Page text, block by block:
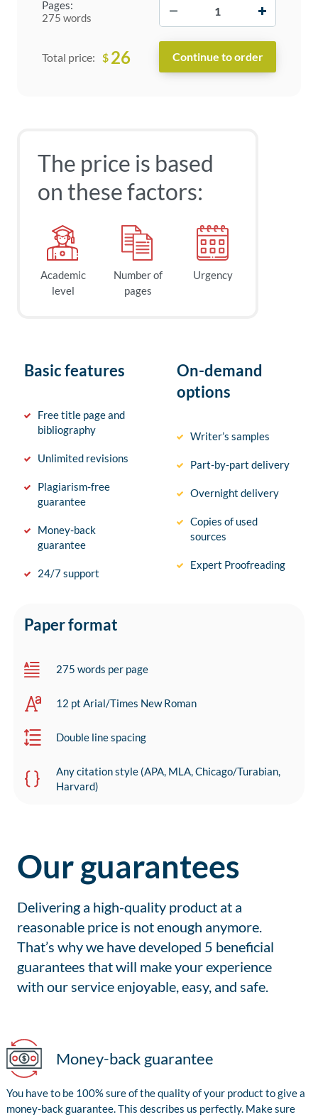
Pages:
275 words
Total price: $ 26
The price is based
on these factors:
Academic
level
Number of
pages
Urgency
Basic features
Free title page and
bibliography
Unlimited revisions
Plagiarism-free
guarantee
Money-back
guarantee
24/7 support
On-demand
options
Writer’s samples
Part-by-part delivery
Overnight delivery
Copies of used
sources
Expert Proofreading
Paper format
275 words per page
12 pt Arial/Times New Roman
Double line spacing
Any citation style (APA, MLA, Chicago/Turabian,
Harvard)
Our guarantees
Delivering a high-quality product at a
reasonable price is not enough anymore.
That’s why we have developed 5 beneficial
guarantees that will make your experience
with our service enjoyable, easy, and safe.
Money-back guarantee
You have to be 100% sure of the quality of your product to give a
money-back guarantee. This describes us perfectly. Make sure